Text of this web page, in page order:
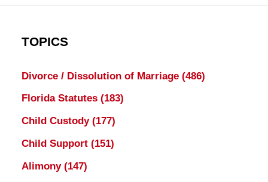
TOPICS
Divorce / Dissolution of Marriage (486)
Florida Statutes (183)
Child Custody (177)
Child Support (151)
Alimony (147)